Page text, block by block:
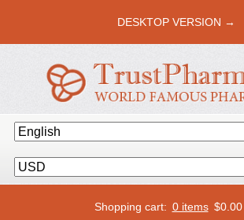
DESKTOP VERSION →
Shopping cart: 0 items $0.00